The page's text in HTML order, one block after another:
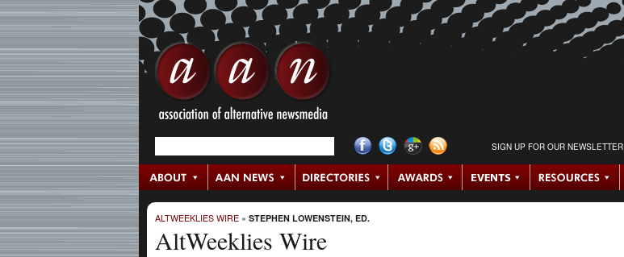
SIGN UP FOR OUR NEWSLETTER
ALTWEEKLIES WIRE » STEPHEN LOWENSTEIN, ED.
AltWeeklies Wire